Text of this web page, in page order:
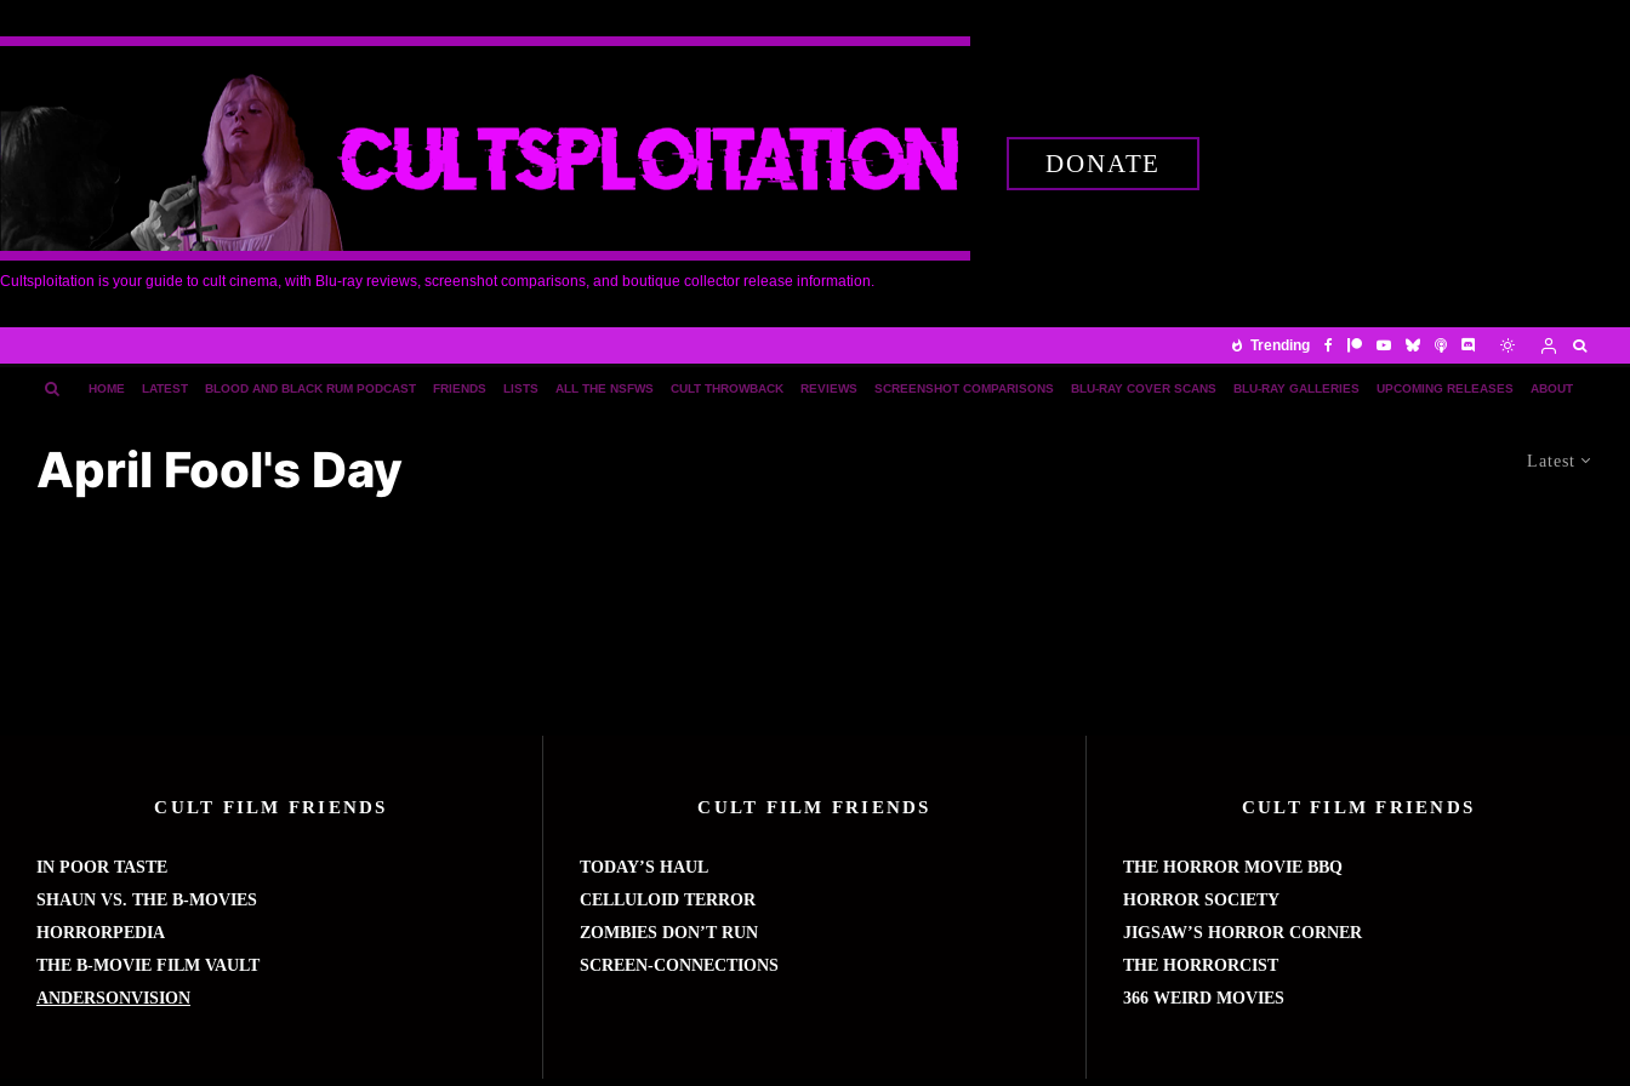
Cultsploitation is your guide to cult cinema, with Blu-ray reviews, screenshot comparisons, and boutique collector release information.
DONATE
Trending
ABOUT
UPCOMING RELEASES
BLU-RAY GALLERIES
BLU-RAY COVER SCANS
SCREENSHOT COMPARISONS
REVIEWS
CULT THROWBACK
ALL THE NSFWS
LISTS
FRIENDS
BLOOD AND BLACK RUM PODCAST
LATEST
HOME
Latest
April Fool's Day
CULT FILM FRIENDS
IN POOR TASTE
SHAUN VS. THE B-MOVIES
HORRORPEDIA
THE B-MOVIE FILM VAULT
ANDERSONVISION
CULT FILM FRIENDS
TODAY’S HAUL
CELLULOID TERROR
ZOMBIES DON’T RUN
SCREEN-CONNECTIONS
CULT FILM FRIENDS
THE HORROR MOVIE BBQ
HORROR SOCIETY
JIGSAW’S HORROR CORNER
THE HORRORCIST
366 WEIRD MOVIES